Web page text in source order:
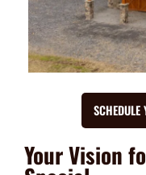
SCHEDULE
Your Vision